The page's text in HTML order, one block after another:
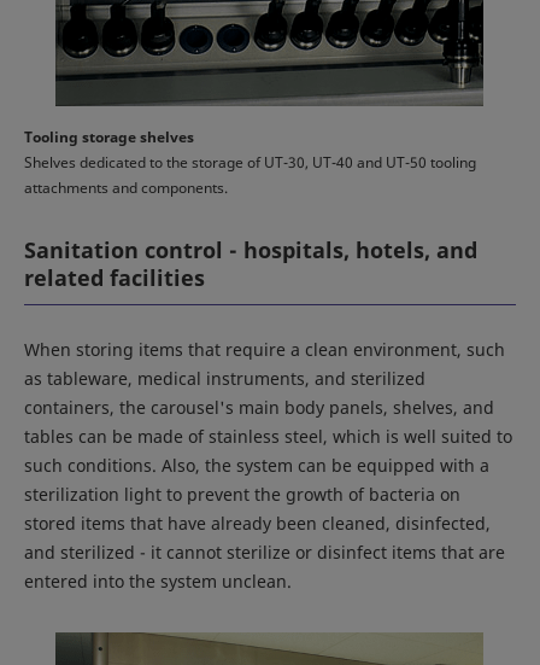
Tooling storage shelves
Shelves dedicated to the storage of UT-30, UT-40 and UT-50 tooling
attachments and components.
Sanitation control - hospitals, hotels, and
related facilities
When storing items that require a clean environment, such
as tableware, medical instruments, and sterilized
containers, the carousel's main body panels, shelves, and
tables can be made of stainless steel, which is well suited to
such conditions. Also, the system can be equipped with a
sterilization light to prevent the growth of bacteria on
stored items that have already been cleaned, disinfected,
and sterilized - it cannot sterilize or disinfect items that are
entered into the system unclean.